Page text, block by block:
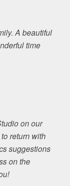
A beautiful
time
on our
return with
suggestions
on the